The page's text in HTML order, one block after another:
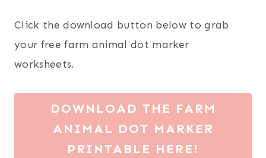
Click the download button below to grab
your free farm animal dot marker
worksheets.
DOWNLOAD THE FARM
ANIMAL DOT MARKER
PRINTABLE HERE!